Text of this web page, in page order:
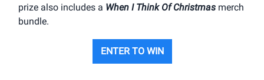
prize also includes a When I Think Of Christmas merch
bundle.
ENTER TO WIN